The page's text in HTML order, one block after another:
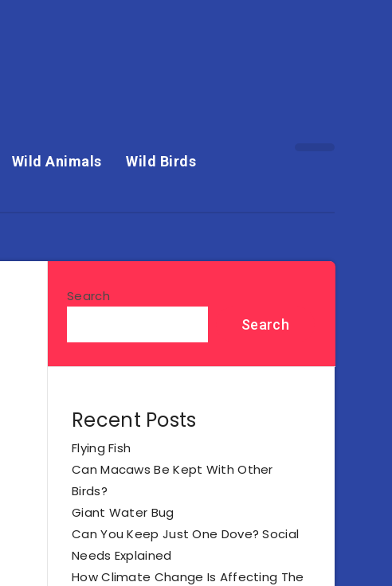
Wild Animals Wild Birds
Search
Search
Recent Posts
Flying Fish
Can Macaws Be Kept With Other
Birds?
Giant Water Bug
Can You Keep Just One Dove? Social
Needs Explained
How Climate Change Is Affecting The